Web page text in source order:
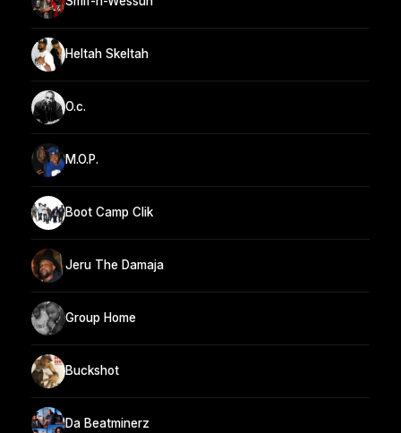
Heltah Skeltah
O.c.
M.O.P.
Boot Camp Clik
Jeru The Damaja
Group Home
Buckshot
Da Beatminerz